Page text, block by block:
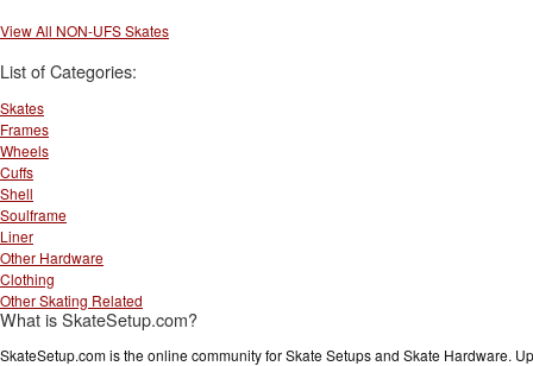
View All NON-UFS Skates
List of Categories:
Skates
Frames
Wheels
Cuffs
Shell
Soulframe
Liner
Other Hardware
Clothing
Other Skating Related
What is SkateSetup.com?
SkateSetup.com is the online community for Skate Setups and Skate Hardware.